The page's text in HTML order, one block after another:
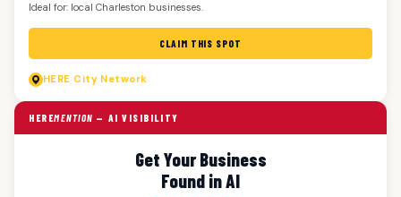
Ideal for: local Charleston businesses.
CLAIM THIS SPOT
HERE City Network
HEREMENTION — AI VISIBILITY
Get Your Business
Found in AI